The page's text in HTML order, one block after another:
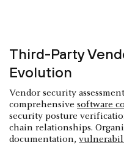
Third-Party
Evolution
Vendor security
comprehensive software
security posture
chain relationships.
documentation,